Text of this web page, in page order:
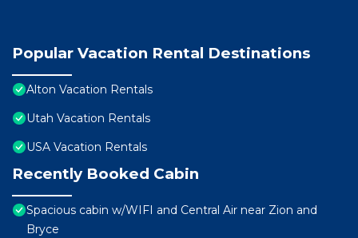
Popular Vacation Rental Destinations
Alton Vacation Rentals
Utah Vacation Rentals
USA Vacation Rentals
Recently Booked Cabin
Spacious cabin w/WIFI and Central Air near Zion and
Bryce